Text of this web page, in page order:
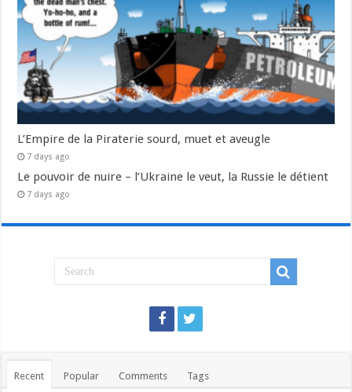
L’Empire de la Piraterie sourd, muet et aveugle
7 days ago
Le pouvoir de nuire – l’Ukraine le veut, la Russie le détient
7 days ago
Recent Popular Comments Tags